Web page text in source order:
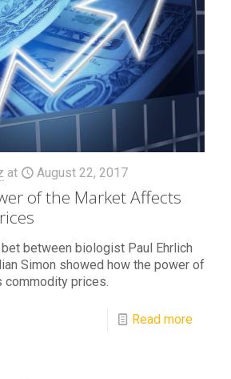
at August 22, 2017
of the Market Affects
between biologist Paul Ehrlich
Simon showed how the power of
commodity prices.
Read more